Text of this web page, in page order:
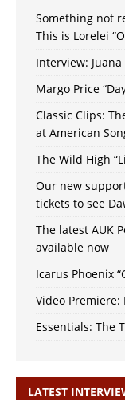
Something not
This is Lorelei
Interview:
Margo Price
Classic Clips:
at American
The Wild High
Our new
tickets to see
The latest AUK
available now
Icarus Phoenix
Video Premiere:
Essentials: The
LATEST